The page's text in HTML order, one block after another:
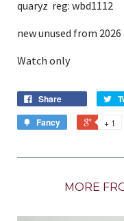
quaryz reg: wbd1112
new unused from 2026
Watch only
Share
Fancy
+ 1
MORE